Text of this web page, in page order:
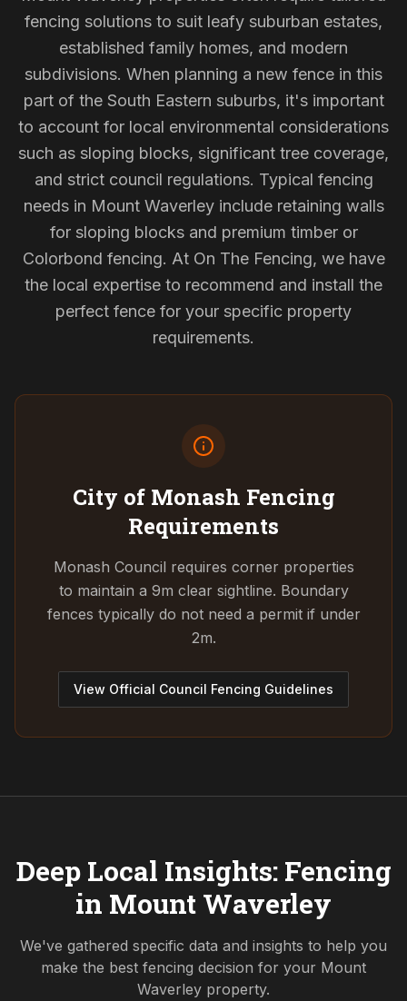
fencing solutions to suit leafy suburban estates,
established family homes, and modern
subdivisions. When planning a new fence in this
part of the South Eastern suburbs, it's important
to account for local environmental considerations
such as sloping blocks, significant tree coverage,
and strict council regulations. Typical fencing
needs in Mount Waverley include retaining walls
for sloping blocks and premium timber or
Colorbond fencing. At On The Fencing, we have
the local expertise to recommend and install the
perfect fence for your specific property
requirements.
City of Monash Fencing
Requirements
Monash Council requires corner properties
to maintain a 9m clear sightline. Boundary
fences typically do not need a permit if under
2m.
View Official Council Fencing Guidelines
Deep Local Insights: Fencing
in Mount Waverley
We've gathered specific data and insights to help you
make the best fencing decision for your Mount
Waverley property.